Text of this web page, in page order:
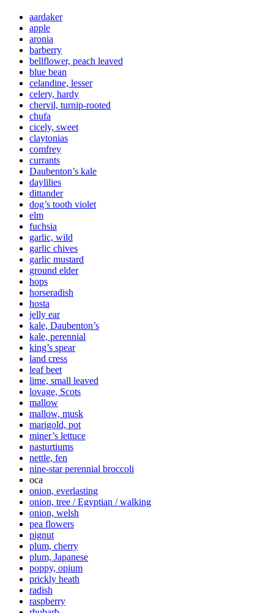
aardaker
apple
aronia
barberry
bellflower, peach leaved
blue bean
celandine, lesser
celery, hardy
chervil, turnip-rooted
chufa
cicely, sweet
claytonias
comfrey
currants
Daubenton’s kale
daylilies
dittander
dog’s tooth violet
elm
fuchsia
garlic, wild
garlic chives
garlic mustard
ground elder
hops
horseradish
hosta
jelly ear
kale, Daubenton’s
kale, perennial
king’s spear
land cress
leaf beet
lime, small leaved
lovage, Scots
mallow
mallow, musk
marigold, pot
miner’s lettuce
nasturtiums
nettle, fen
nine-star perennial broccoli
oca
onion, everlasting
onion, tree / Egyptian / walking
onion, welsh
pea flowers
pignut
plum, cherry
plum, Japanese
poppy, opium
prickly heath
radish
raspberry